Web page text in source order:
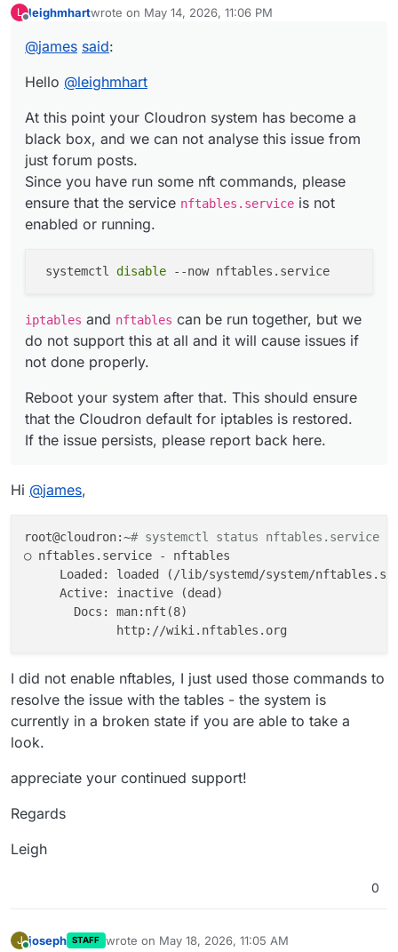
At this point your Cloudron system has become a black
posts.
that the service
iptablesand
done properly.
Reboot your system after that. This should ensure that
the Cloudron default for iptables is restored.
If the issue persists, please report back here.
L leighmhartwrote on May 14, 2026, 11:06 PM
last edited by
@james said:
Hello @leighmhart
At this point your Cloudron system has become a
black box, and we can not analyse this issue from
just forum posts.
Since you have run some nft commands, please
ensure that the service nftables.service is not
enabled or running.
systemctl disable
iptables and nftables can be run together, but we
do not support this at all and it will cause issues if
not done properly.
Reboot your system after that. This should ensure
that the Cloudron default for iptables is restored.
If the issue persists, please report back here.
Hi @james,
root@cloudron:~# systemctl status nftables.service
○ nftables.service - nftables
Loaded: loaded (/lib/systemd/system/
     Active: inactive (dead)
       Docs: man:nft(8)
I did not enable nftables, I just used those commands to
resolve the issue with the tables - the system is
currently in a broken state if you are able to take a
look.
appreciate your continued support!
Regards
Leigh
0
J joseph STAFF wrote on May 18, 2026, 11:05 AM
last edited by